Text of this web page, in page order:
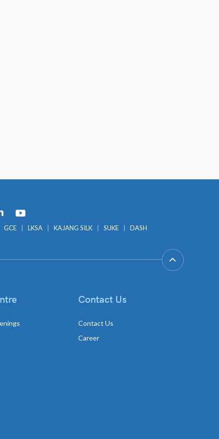
GCE LKSA KAJANG SILK SUKE DASH
Contact Us
Contact Us
Career